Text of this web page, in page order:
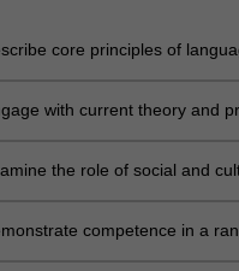
core principles of
with current theory and
responsive teaching
the role of social and
competence in a